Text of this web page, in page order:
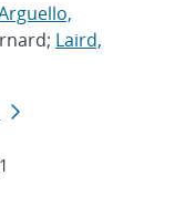
Laird,